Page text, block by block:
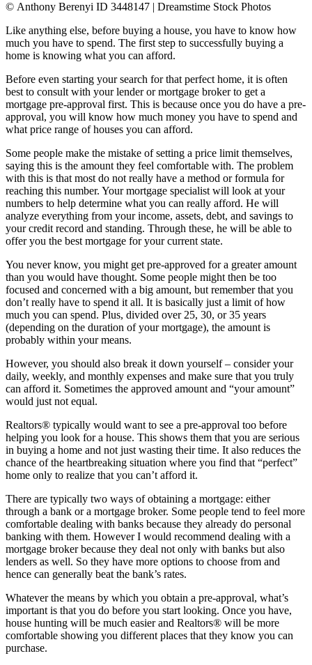
© Anthony Berenyi ID 3448147 | Dreamstime Stock Photos
Like anything else, before buying a house, you have to know how
much you have to spend. The first step to successfully buying a
home is knowing what you can afford.
Before even starting your search for that perfect home, it is often
best to consult with your lender or mortgage broker to get a
mortgage pre-approval first. This is because once you do have a pre-
approval, you will know how much money you have to spend and
what price range of houses you can afford.
Some people make the mistake of setting a price limit themselves,
saying this is the amount they feel comfortable with. The problem
with this is that most do not really have a method or formula for
reaching this number. Your mortgage specialist will look at your
numbers to help determine what you can really afford. He will
analyze everything from your income, assets, debt, and savings to
your credit record and standing. Through these, he will be able to
offer you the best mortgage for your current state.
You never know, you might get pre-approved for a greater amount
than you would have thought. Some people might then be too
focused and concerned with a big amount, but remember that you
don’t really have to spend it all. It is basically just a limit of how
much you can spend. Plus, divided over 25, 30, or 35 years
(depending on the duration of your mortgage), the amount is
probably within your means.
However, you should also break it down yourself – consider your
daily, weekly, and monthly expenses and make sure that you truly
can afford it. Sometimes the approved amount and “your amount”
would just not equal.
Realtors® typically would want to see a pre-approval too before
helping you look for a house. This shows them that you are serious
in buying a home and not just wasting their time. It also reduces the
chance of the heartbreaking situation where you find that “perfect”
home only to realize that you can’t afford it.
There are typically two ways of obtaining a mortgage: either
through a bank or a mortgage broker. Some people tend to feel more
comfortable dealing with banks because they already do personal
banking with them. However I would recommend dealing with a
mortgage broker because they deal not only with banks but also
lenders as well. So they have more options to choose from and
hence can generally beat the bank’s rates.
Whatever the means by which you obtain a pre-approval, what’s
important is that you do before you start looking. Once you have,
house hunting will be much easier and Realtors® will be more
comfortable showing you different places that they know you can
purchase.